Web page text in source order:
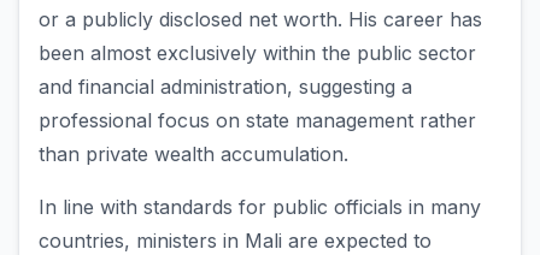
or a publicly disclosed net worth. His career has
been almost exclusively within the public sector
and financial administration, suggesting a
professional focus on state management rather
than private wealth accumulation.
In line with standards for public officials in many
countries, ministers in Mali are expected to